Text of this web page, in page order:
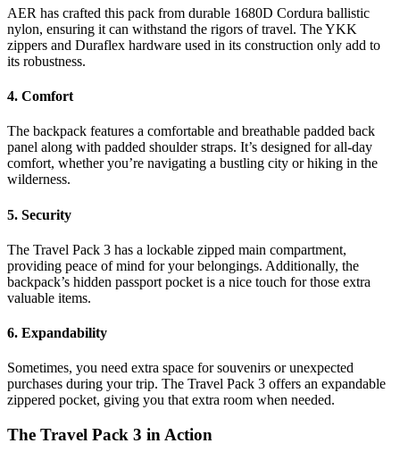
AER has crafted this pack from durable 1680D Cordura ballistic
nylon, ensuring it can withstand the rigors of travel. The YKK
zippers and Duraflex hardware used in its construction only add to
its robustness.
4. Comfort
The backpack features a comfortable and breathable padded back
panel along with padded shoulder straps. It’s designed for all-day
comfort, whether you’re navigating a bustling city or hiking in the
wilderness.
5. Security
The Travel Pack 3 has a lockable zipped main compartment,
providing peace of mind for your belongings. Additionally, the
backpack’s hidden passport pocket is a nice touch for those extra
valuable items.
6. Expandability
Sometimes, you need extra space for souvenirs or unexpected
purchases during your trip. The Travel Pack 3 offers an expandable
zippered pocket, giving you that extra room when needed.
The Travel Pack 3 in Action